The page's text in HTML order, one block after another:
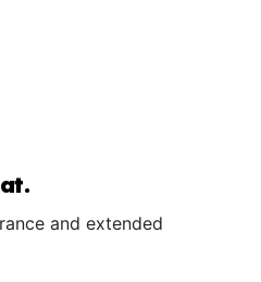
and extended